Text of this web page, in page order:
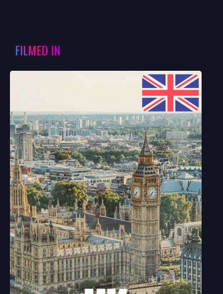
FILMED IN